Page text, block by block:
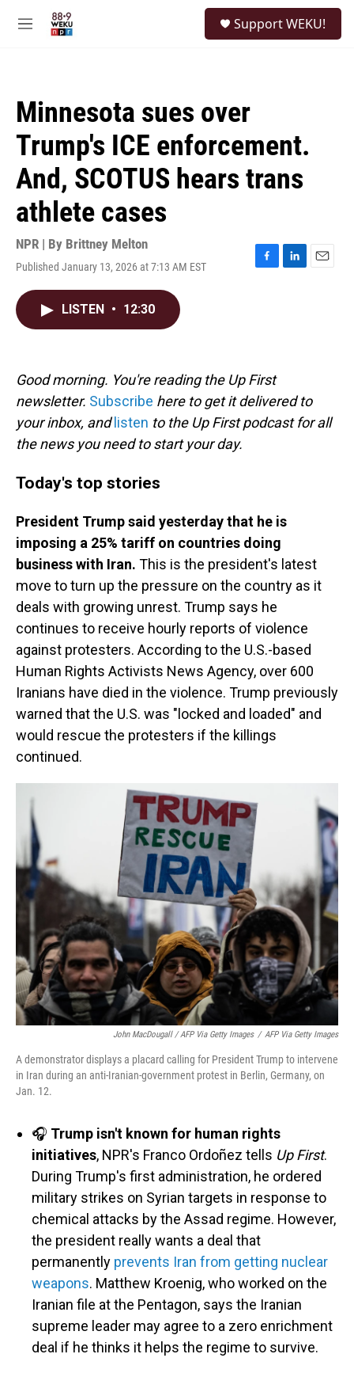
M
Support WEKU!
Minnesota sues over
Trump's ICE enforcement.
And, SCOTUS hears trans
athlete cases
NPR | By Brittney Melton
Published January 13, 2026 at 7:13 AM EST
F
k
L
E
LISTEN • 12:30
Good morning. You're reading the Up First
newsletter. Subscribe here to get it delivered to
your inbox, and listen to the Up First podcast for all
the news you need to start your day.
Today's top stories
President Trump said yesterday that he is
imposing a 25% tariff on countries doing
business with Iran. This is the president's latest
move to turn up the pressure on the country as it
deals with growing unrest. Trump says he
continues to receive hourly reports of violence
against protesters. According to the U.S.-based
Human Rights Activists News Agency, over 600
Iranians have died in the violence. Trump previously
warned that the U.S. was "locked and loaded" and
would rescue the protesters if the killings
continued.
John MacDougall / AFP Via Getty Images / AFP Via Getty Images
A demonstrator displays a placard calling for President Trump to intervene
in Iran during an anti-Iranian-government protest in Berlin, Germany, on
Jan. 12.
🎧 Trump isn't known for human rights
initiatives, NPR's Franco Ordoñez tells Up First.
During Trump's first administration, he ordered
military strikes on Syrian targets in response to
chemical attacks by the Assad regime. However,
the president really wants a deal that
permanently prevents Iran from getting nuclear
weapons. Matthew Kroenig, who worked on the
Iranian file at the Pentagon, says the Iranian
supreme leader may agree to a zero enrichment
deal if he thinks it helps the regime to survive.